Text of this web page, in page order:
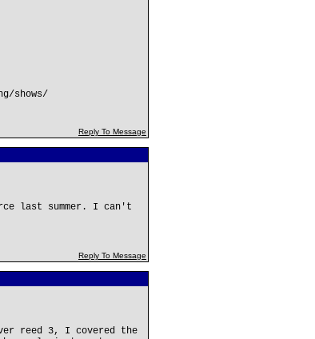
shows/
Reply To Message
last summer. I can't
Reply To Message
reed 3, I covered the